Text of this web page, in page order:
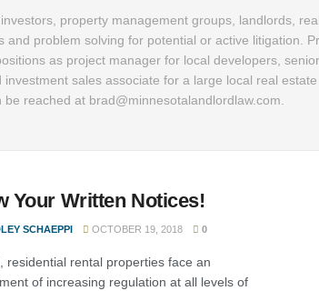
property management groups, landlords,
problem solving for potential or active litigation.
as project manager for local developers,
sales associate for a large local real estate
reached at brad@minnesotalandlordlaw.com.
Your Written Notices!
SCHAEPPI OCTOBER 19, 2018 0
residential rental properties face an
of increasing regulation at all levels of